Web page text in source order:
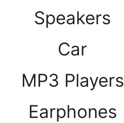
Speakers
Car
MP3 Players
Earphones